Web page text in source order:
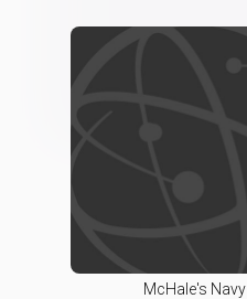
McHale's Navy